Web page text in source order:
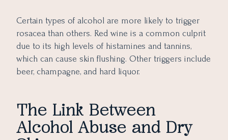
Certain types of alcohol are more likely to trigger
rosacea than others. Red wine is a common culprit
due to its high levels of histamines and tannins,
which can cause skin flushing. Other triggers include
beer, champagne, and hard liquor.
The Link Between
Alcohol Abuse and Dry